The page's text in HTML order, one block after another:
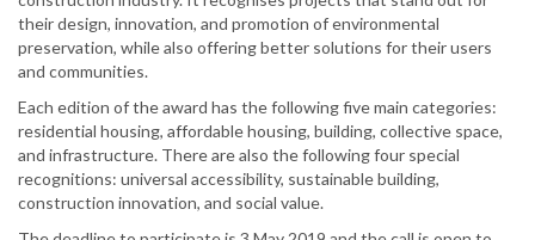
their design, innovation, and promotion of environmental
preservation, while also offering better solutions for their users
and communities.
Each edition of the award has the following five main categories:
residential housing, affordable housing, building, collective space,
and infrastructure. There are also the following four special
recognitions: universal accessibility, sustainable building,
construction innovation, and social value.